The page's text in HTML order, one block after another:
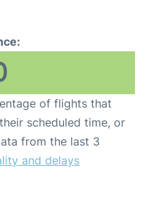
of flights that
scheduled time, or
from the last 3
and delays